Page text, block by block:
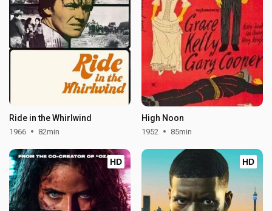
Ride in the Whirlwind
1966 82min
High Noon
1952 85min
HD HD